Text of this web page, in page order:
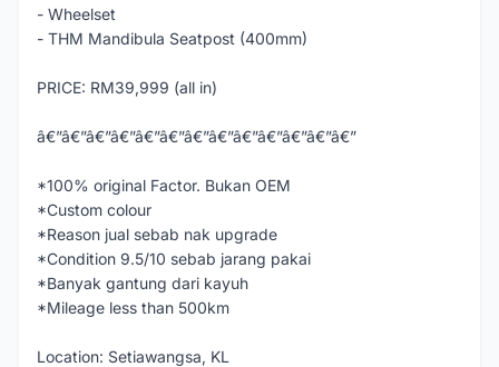
- Wheelset
- THM Mandibula Seatpost (400mm)
PRICE: RM39,999 (all in)
â€”â€”â€”â€”â€”â€”â€”â€”â€”â€”â€”â€”â€”
*100% original Factor. Bukan OEM
*Custom colour
*Reason jual sebab nak upgrade
*Condition 9.5/10 sebab jarang pakai
*Banyak gantung dari kayuh
*Mileage less than 500km
Location: Setiawangsa, KL